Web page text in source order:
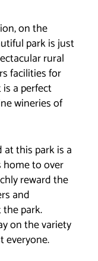
on the
park is just
rural
facilities for
a perfect
wineries of
this park is a
home to over
reward the
and
park.
on the variety
everyone.